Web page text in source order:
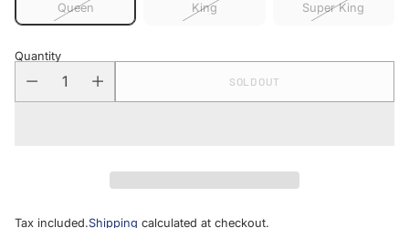
Queen King Super King
Quantity
SOLD OUT
Tax included.Shipping calculated at checkout.